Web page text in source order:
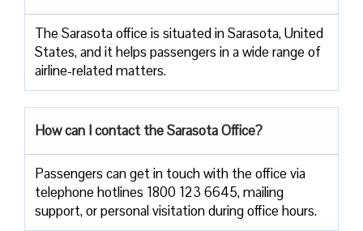
The​‍​‌‍​‍‌​‍​‌‍​‍‌ Sarasota office is situated in Sarasota, United
States, and it helps passengers in a wide range of
airline-related ​‍​‌‍​‍‌​‍​‌‍​‍‌matters.
How can I contact the Sarasota Office?
Passengers​‍​‌‍​‍‌​‍​‌‍​‍‌ can get in touch with the office via
telephone hotlines 1800 123 6645, mailing
support, or personal visitation during office ​‍​‌‍​‍‌​‍​‌‍​‍‌hours.